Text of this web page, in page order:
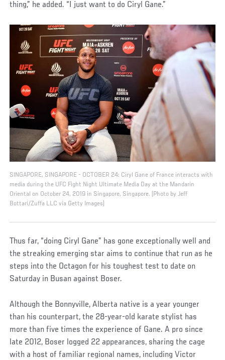
thing,” he added. “I just want to do Ciryl Gane.”
SINGAPORE, SINGAPORE - OCTOBER 24: Ciryl Gane of France interacts with
media during the UFC Fight Night Ultimate Media Day at the Mandarin
Oriental on October 24, 2019 in Singapore, Singapore. (Photo by Jeff
Bottari/Zuffa LLC via Getty Images)
Thus far, “doing Ciryl Gane” has gone exceptionally well and
the streaking emerging star aims to continue that run as he
steps into the Octagon for his toughest test to date on
Saturday in Busan against Boser.
Although the Bonnyville, Alberta native is a year younger
than his counterpart, the 28-year-old karate stylist has
more than five times the experience of Gane. A pro since
late 2012, Boser logged 22 appearances, sharing the cage
with a host of familiar regional names, including Victor